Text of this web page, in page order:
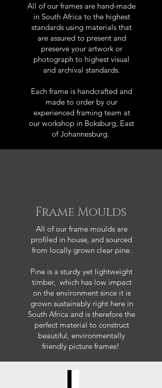
All of our frames are hand-made
in South Africa to the highest
standards using materials that
are assured to present and
preserve your artwork or
photograph to highest visual
and archival standards.
Each frame is handcrafted and
made to order by our
experienced framing team at
our workshop in Boksburg, East
of Johannesburg.
Frame Moulds
All of our frame moulds are
profiled in house, and sourced
from locally grown clear pine.
Pine is a sturdy yet lightweight
timber, which has low impact
on the environment since it is
grown sustainably right here in
South Africa and is therefore the
perfect material to construct
beautiful, environmentally
friendly picture frames!